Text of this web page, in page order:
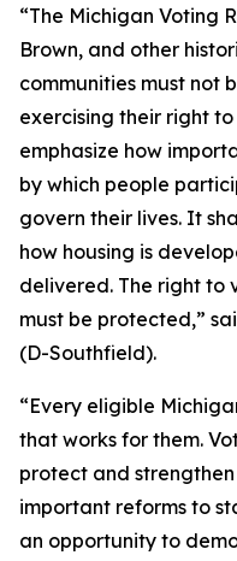
“The Michigan Voting
Brown, and other
communities must not
exercising their right
emphasize how
by which people
govern their lives. It
how housing is
delivered. The right to
must be protected,”
(D-Southfield).
“Every eligible
that works for them.
protect and
important reforms to
an opportunity to